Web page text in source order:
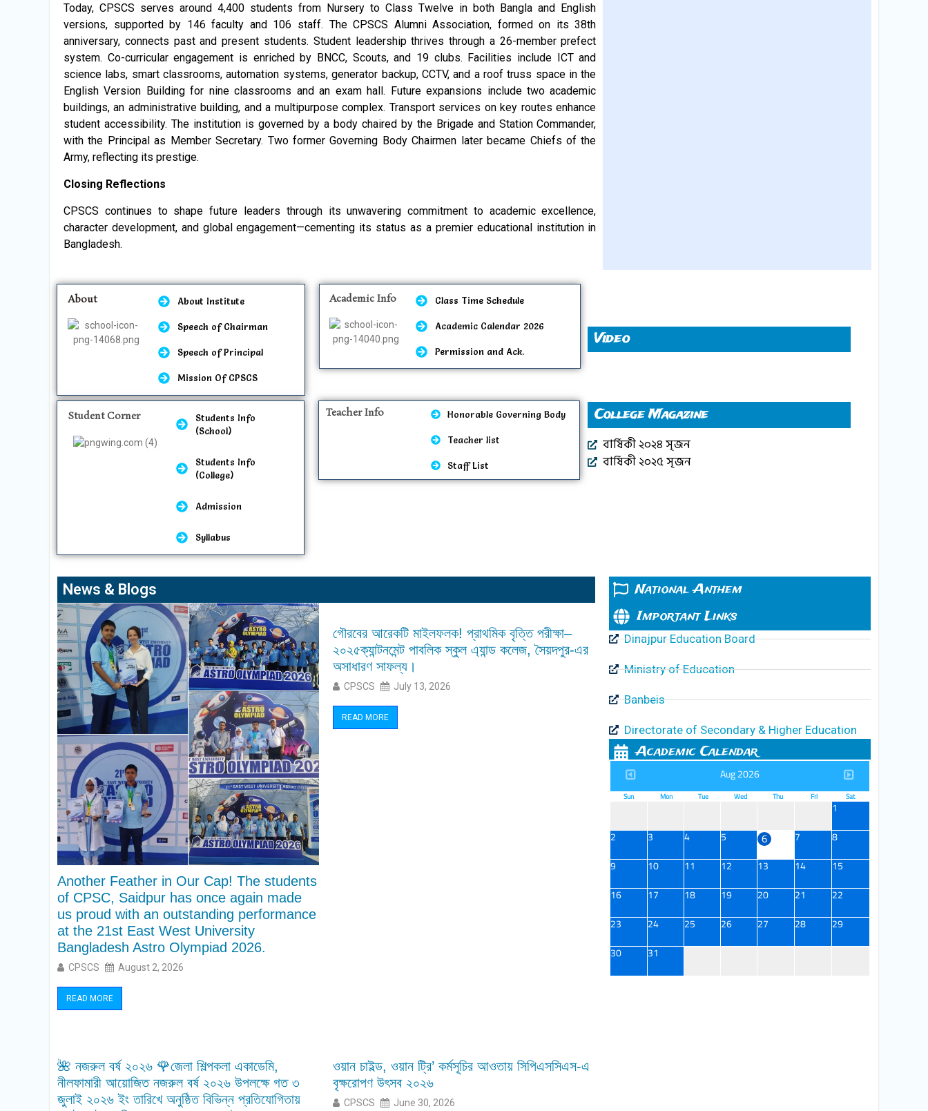
Today, CPSCS serves around 4,400 students from Nursery to Class Twelve in both Bangla and English
versions, supported by 146 faculty and 106 staff. The CPSCS Alumni Association, formed on its 38th
anniversary, connects past and present students. Student leadership thrives through a 26-member prefect
system. Co-curricular engagement is enriched by BNCC, Scouts, and 19 clubs. Facilities include ICT and
science labs, smart classrooms, automation systems, generator backup, CCTV, and a roof truss space in the
English Version Building for nine classrooms and an exam hall. Future expansions include two academic
buildings, an administrative building, and a multipurpose complex. Transport services on key routes enhance
student accessibility. The institution is governed by a body chaired by the Brigade and Station Commander,
with the Principal as Member Secretary. Two former Governing Body Chairmen later became Chiefs of the
Army, reflecting its prestige.
Closing Reflections
CPSCS continues to shape future leaders through its unwavering commitment to academic excellence,
character development, and global engagement—cementing its status as a premier educational institution in
Bangladesh.
About About Institute
Speech of Chairman
Speech of Principal
Mission Of CPSCS
Academic Info Class Time Schedule
Academic Calendar 2026
Permission and Ack.
Video
Student Corner
Students Info
(School)
Students Info
(College)
Admission
Syllabus
Teacher Info Honorable Governing Body
Teacher list
Staff List
College Magazine
বার্ষিকী ২০২৪ সৃজন
বার্ষিকী ২০২৫ সৃজন
News & Blogs
Another Feather in Our Cap! The students
of CPSC, Saidpur has once again made
us proud with an outstanding performance
at the 21st East West University
Bangladesh Astro Olympiad 2026.
CPSCS August 2, 2026
READ MORE
গৌরবের আরেকটি মাইলফলক! প্রাথমিক বৃত্তি পরীক্ষা–
২০২৫ক্যান্টনমেন্ট পাবলিক স্কুল এ্যান্ড কলেজ, সৈয়দপুর-এর
অসাধারণ সাফল্য।
CPSCS July 13, 2026
READ MORE
🌺 নজরুল বর্ষ ২০২৬ 🌹জেলা শিল্পকলা একাডেমি,
নীলফামারী আয়োজিত নজরুল বর্ষ ২০২৬ উপলক্ষে গত ৩
জুলাই ২০২৬ ইং তারিখে অনুষ্ঠিত বিভিন্ন প্রতিযোগিতায়
ওয়ান চাইল্ড, ওয়ান ট্রি’ কর্মসূচির আওতায় সিপিএসসিএস-এ
বৃক্ষরোপণ উৎসব ২০২৬
CPSCS June 30, 2026
National Anthem
Important Links
Dinajpur Education Board
Ministry of Education
Banbeis
Directorate of Secondary & Higher Education
Academic Calendar
Aug 2026
Sun Mon Tue Wed Thu Fri Sat
1
2
3 4 5 6 7
8
9
10 11 12 13 14
15
16
17 18 19 20 21
22
23
24 25 26 27 28
29
30
31